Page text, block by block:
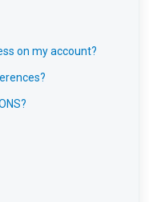
on my account?